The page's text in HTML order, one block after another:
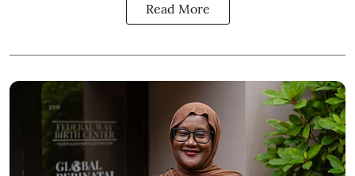
Read More